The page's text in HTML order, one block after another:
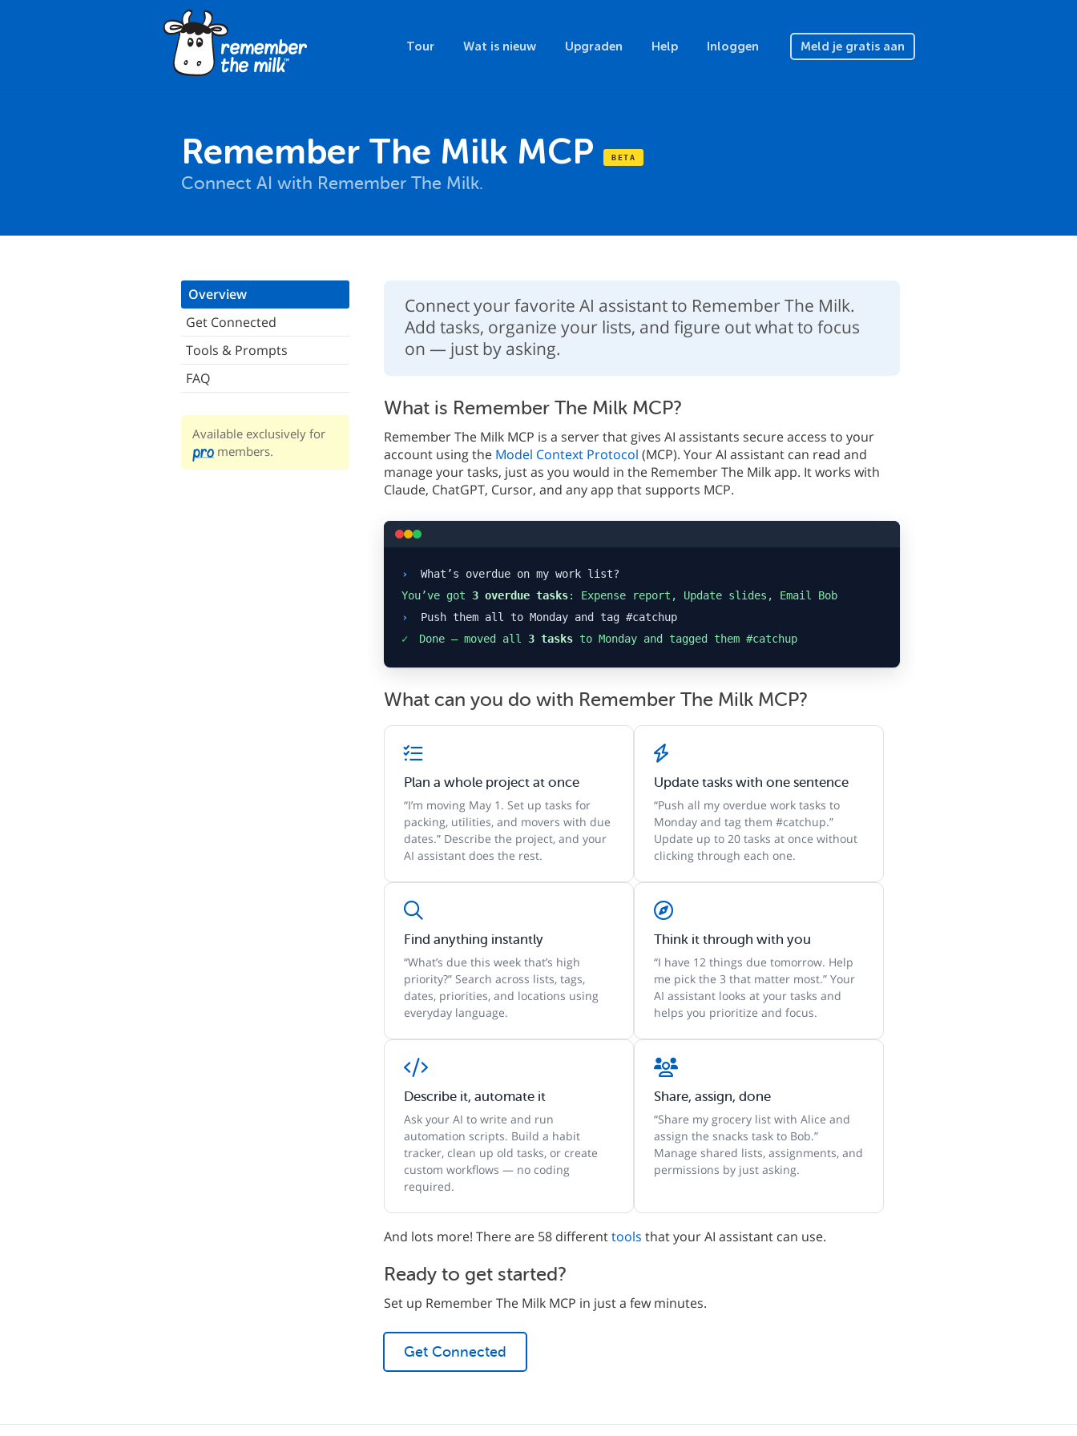
Tour Wat is nieuw Upgraden Help Inloggen Meld je gratis aan
Remember The Milk MCP
Connect AI with Remember The Milk.
Overview
Get Connected
Tools & Prompts
FAQ
Available exclusively for
members.
Connect your favorite AI assistant to Remember The Milk.
Add tasks, organize your lists, and figure out what to focus
on — just by asking.
What is Remember The Milk MCP?
Remember The Milk MCP is a server that gives AI assistants secure access to your
account using the Model Context Protocol (MCP). Your AI assistant can read and
manage your tasks, just as you would in the Remember The Milk app. It works with
Claude, ChatGPT, Cursor, and any app that supports MCP.
›
What’s overdue on my work list?
You’ve got 3 overdue tasks: Expense report, Update slides, Email Bob
›
Push them all to Monday and tag #catchup
✓
Done — moved all 3 tasks to Monday and tagged them #catchup
What can you do with Remember The Milk MCP?
Plan a whole project at once
“I’m moving May 1. Set up tasks for
packing, utilities, and movers with due
dates.” Describe the project, and your
AI assistant does the rest.
Update tasks with one sentence
“Push all my overdue work tasks to
Monday and tag them #catchup.”
Update up to 20 tasks at once without
clicking through each one.
Find anything instantly
“What’s due this week that’s high
priority?” Search across lists, tags,
dates, priorities, and locations using
everyday language.
Think it through with you
“I have 12 things due tomorrow. Help
me pick the 3 that matter most.” Your
AI assistant looks at your tasks and
helps you prioritize and focus.
Describe it, automate it
Ask your AI to write and run
automation scripts. Build a habit
tracker, clean up old tasks, or create
custom workflows — no coding
required.
Share, assign, done
“Share my grocery list with Alice and
assign the snacks task to Bob.”
Manage shared lists, assignments, and
permissions by just asking.
And lots more! There are 58 differenttools that your AI assistant can use.
Ready to get started?
Set up Remember The Milk MCP in just a few minutes.
Get Connected